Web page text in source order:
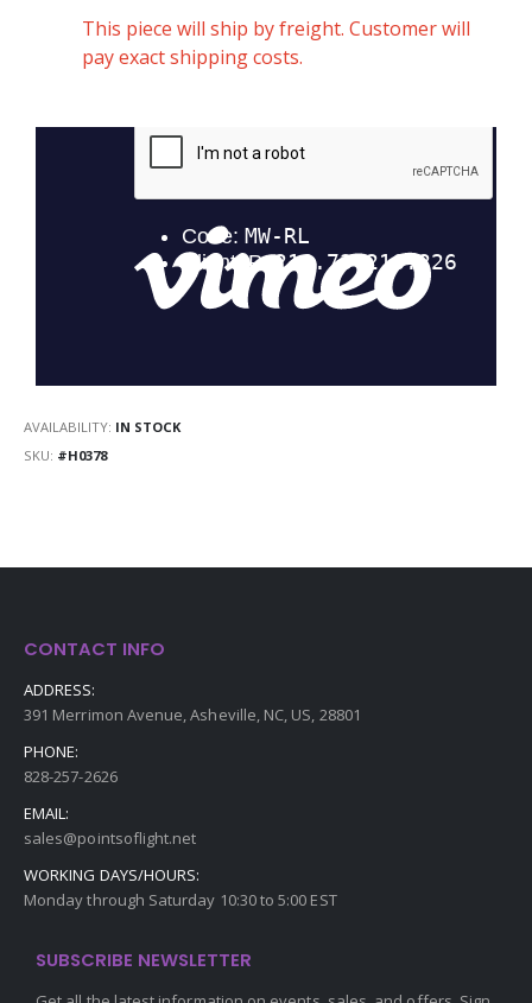
This piece will ship by freight. Customer will
pay exact shipping costs.
AVAILABILITY: IN STOCK
SKU #H0378
CONTACT INFO
ADDRESS:
391 Merrimon Avenue, Asheville, NC, US, 28801
PHONE:
828-257-2626
EMAIL:
sales@pointsoflight.net
WORKING DAYS/HOURS:
Monday through Saturday 10:30 to 5:00 EST
SUBSCRIBE NEWSLETTER